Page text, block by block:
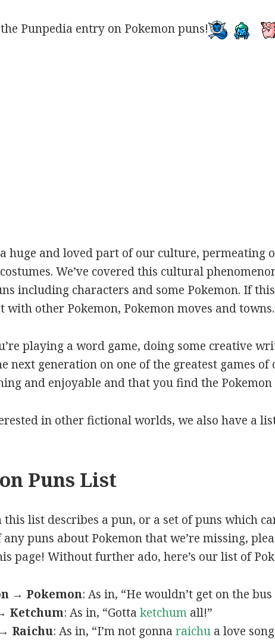
Punpedia entry on Pokemon puns!
huge and loved part of our culture, permeating
We’ve covered this cultural
including characters and some Pokemon. If
with other Pokemon, Pokemon moves and towns.
playing a word game, doing some creative
next generation on one of the greatest games
and enjoyable and that you find the
in other fictional worlds, we also have a
Puns List
this list describes a pun, or a set of puns which
puns about Pokemon that we’re missing,
page! Without further ado, here’s our list of
→ Pokemon: As in, “He wouldn’t get on the
Ketchum: As in, “Gotta ketchumall!”
Raichu: As in, “I’m not gonna raichua love